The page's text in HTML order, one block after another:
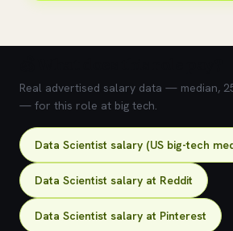
Real advertised salary data — median,
— for this role at big tech.
Data Scientist salary (US big-tech
Data Scientist salary at Reddit
Data Scientist salary at Pinterest